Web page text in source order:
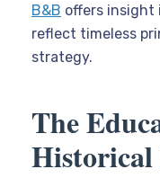
B&B offers insight
reflect timeless
strategy.
The
Historical